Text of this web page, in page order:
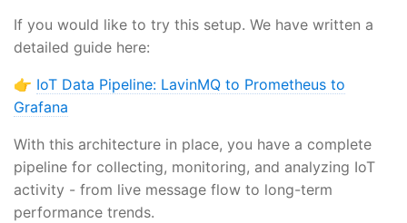
If you would like to try this setup. We have written a
detailed guide here:
👉 IoT Data Pipeline: LavinMQ to Prometheus to
Grafana
With this architecture in place, you have a complete
pipeline for collecting, monitoring, and analyzing IoT
activity - from live message flow to long-term
performance trends.